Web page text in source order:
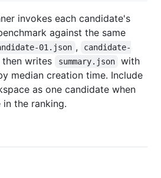
invokes each candidate's
against the same
01.json ,
candidate-
then writes summary.json
with
median creation time. Include
as one candidate when
in the ranking.